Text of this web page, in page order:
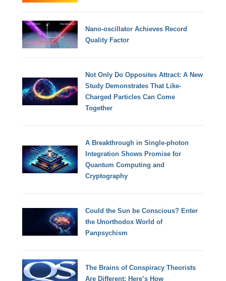
Nano-oscillator Achieves Record
Quality Factor
Not Only Do Opposites Attract: A New
Study Demonstrates That Like-
Charged Particles Can Come
Together
A Breakthrough in Single-photon
Integration Shows Promise for
Quantum Computing and
Cryptography
Could the Sun be Conscious? Enter
the Unorthodox World of
Panpsychism
The Brains of Conspiracy Theorists
Are Different: Here’s How